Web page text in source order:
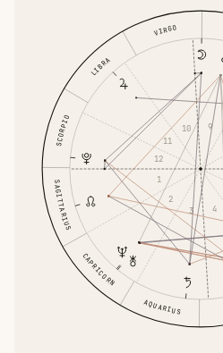
VIRGO
LIBRA
SCORPIO
SAGITTARIUS
CAPRICORN
AQUARIUS
1
2
3 4
9
10
11
12